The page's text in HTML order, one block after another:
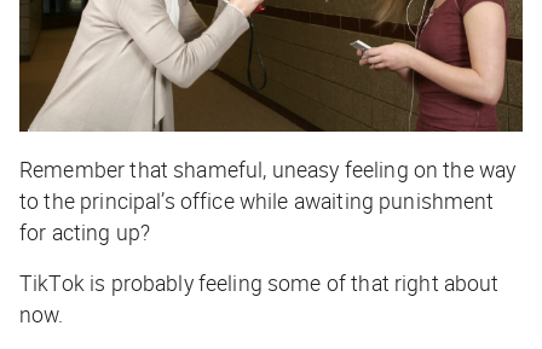
Remember that shameful, uneasy feeling on the way
to the principal’s office while awaiting punishment
for acting up?
TikTok is probably feeling some of that right about
now.